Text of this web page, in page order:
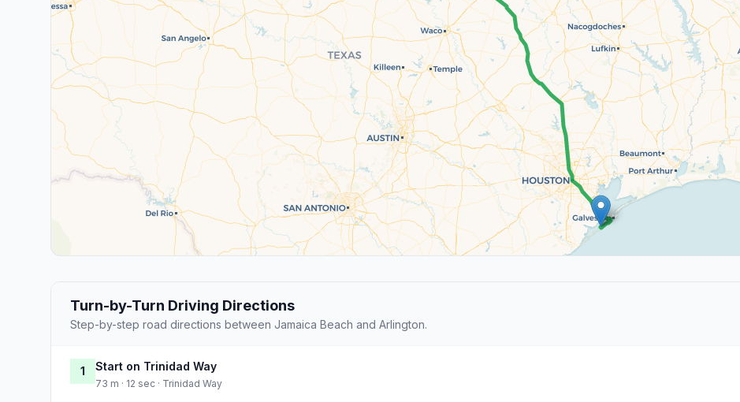
Turn-by-Turn Driving Directions
Step-by-step road directions between Jamaica Beach and Arlington.
1 Start on Trinidad Way
73 m · 12 sec · Trinidad Way